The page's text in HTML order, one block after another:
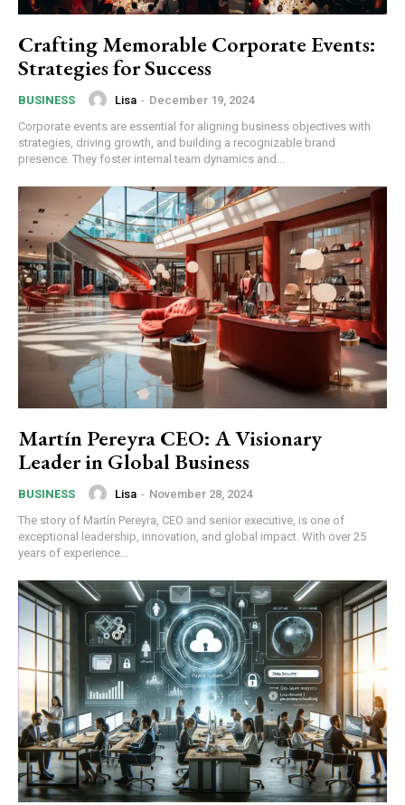
Crafting Memorable Corporate Events:
Strategies for Success
BUSINESS Lisa - December 19, 2024
Corporate events are essential for aligning business objectives with
strategies, driving growth, and building a recognizable brand
presence. They foster internal team dynamics and...
Martín Pereyra CEO: A Visionary
Leader in Global Business
BUSINESS Lisa - November 28, 2024
The story of Martín Pereyra, CEO and senior executive, is one of
exceptional leadership, innovation, and global impact. With over 25
years of experience...